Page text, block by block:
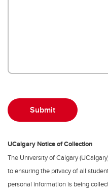
UCalgary Notice of Collection
The University of Calgary
to ensuring the privacy of all
personal information is being